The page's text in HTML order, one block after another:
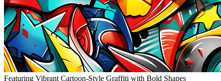
Featuring Vibrant Cartoon-Style Graffiti with Bold Shapes